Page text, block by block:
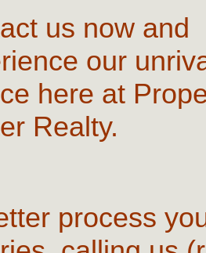
us now and
our
here at
Realty.
process